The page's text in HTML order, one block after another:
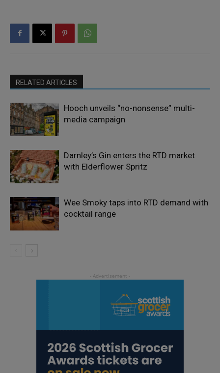
RELATED ARTICLES
Hooch unveils “no-nonsense” multi-
media campaign
Darnley’s Gin enters the RTD market
with Elderflower Spritz
Wee Smoky taps into RTD demand with
cocktail range